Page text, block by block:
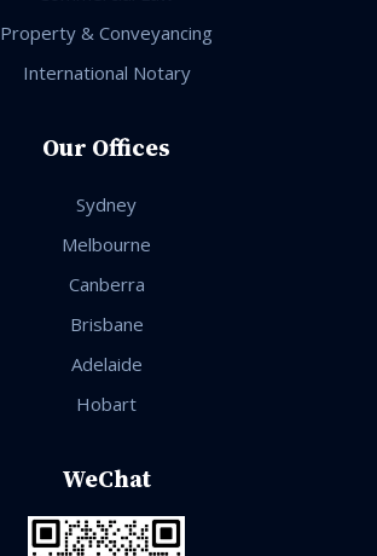
Property & Conveyancing
International Notary
Our Offices
Sydney
Melbourne
Canberra
Brisbane
Adelaide
Hobart
WeChat